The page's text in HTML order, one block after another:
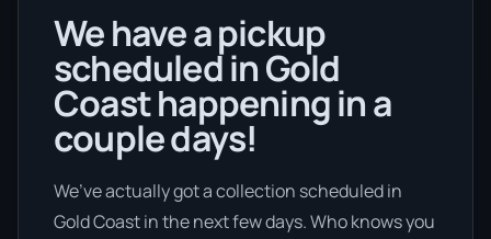
We have a pickup
scheduled in Gold
Coast happening in a
couple days!
We’ve actually got a collection scheduled in
Gold Coast in the next few days. Who knows you